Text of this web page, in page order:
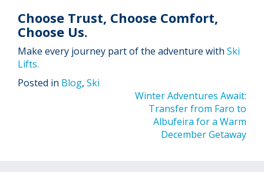
Choose Trust, Choose Comfort,
Choose Us.
Make every journey part of the adventure with Ski
Lifts.
Posted in Blog, Ski
Winter Adventures Await:
Transfer from Faro to
Albufeira for a Warm
December Getaway